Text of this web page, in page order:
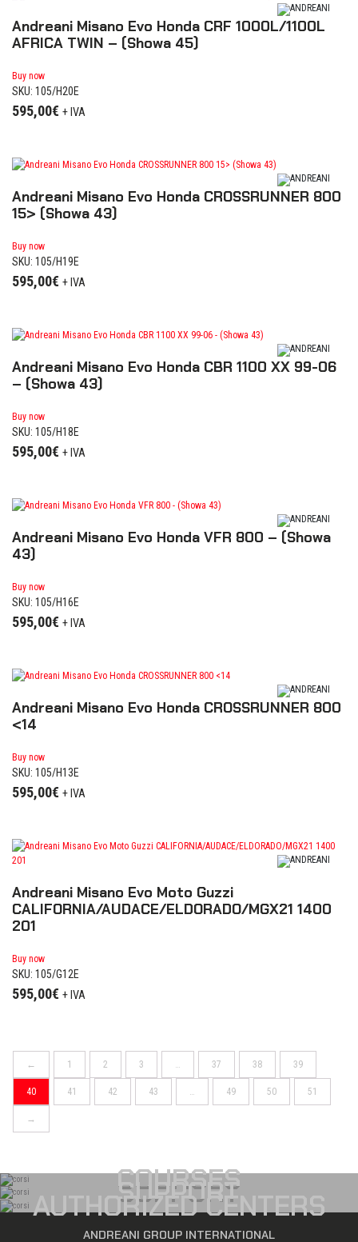
Andreani Misano Evo Honda CRF 1000L/1100L
AFRICA TWIN – (Showa 45)
Buy now
SKU: 105/H20E
595,00€ + IVA
Andreani Misano Evo Honda CROSSRUNNER 800
15> (Showa 43)
Buy now
SKU: 105/H19E
595,00€ + IVA
Andreani Misano Evo Honda CBR 1100 XX 99-06
– (Showa 43)
Buy now
SKU: 105/H18E
595,00€ + IVA
Andreani Misano Evo Honda VFR 800 – (Showa
43)
Buy now
SKU: 105/H16E
595,00€ + IVA
Andreani Misano Evo Honda CROSSRUNNER 800
<14
Buy now
SKU: 105/H13E
595,00€ + IVA
Andreani Misano Evo Moto Guzzi
CALIFORNIA/AUDACE/ELDORADO/MGX21 1400
201
Buy now
SKU: 105/G12E
595,00€ + IVA
← 1 2 3 37 38 39
40 41 42 43 49 50 51
→
COURSES
SUPPORT
AUTHORIZED CENTERS
ANDREANI GROUP INTERNATIONAL